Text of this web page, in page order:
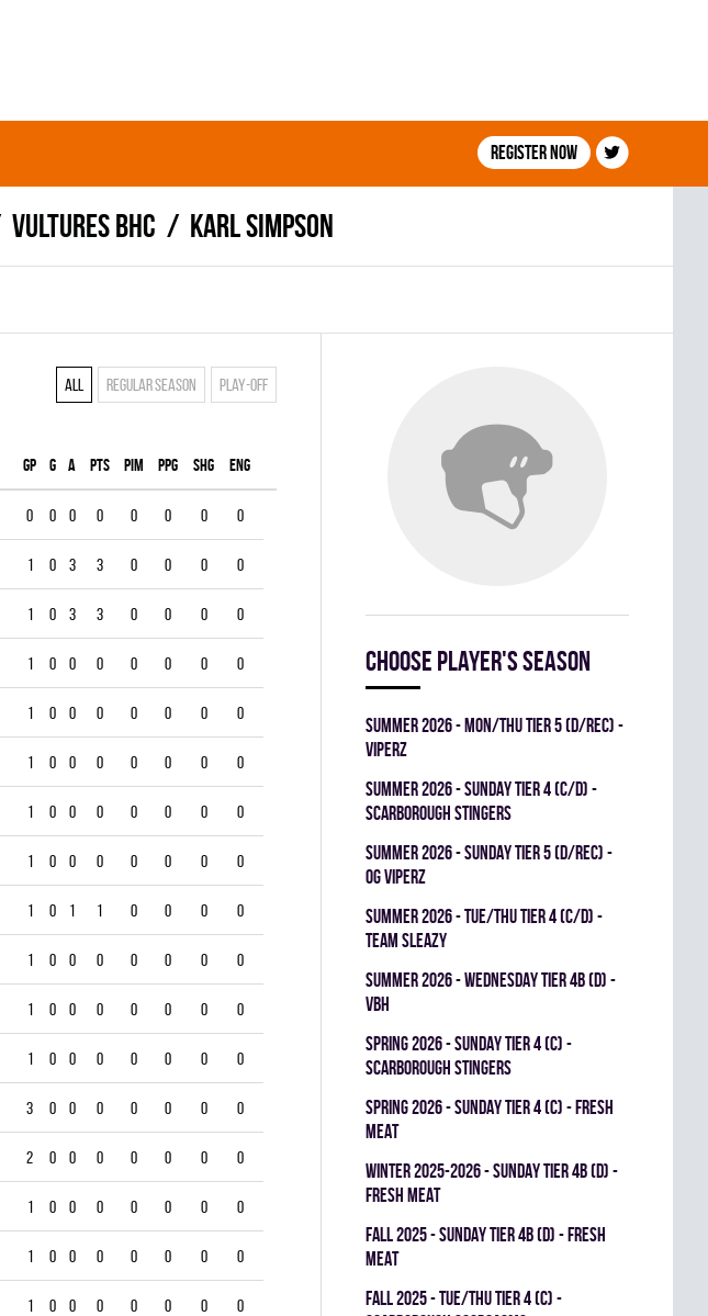
Register now
VULTURES BHC Karl Simpson
All Regular season Play-off
Gp G A PTS PIM PPG SHG ENG
0 0 0 0 0 0 0 0
1 0 3 3 0 0 0 0
1 0 3 3 0 0 0 0
1 0 0 0 0 0 0 0
1 0 0 0 0 0 0 0
1 0 0 0 0 0 0 0
1 0 0 0 0 0 0 0
1 0 0 0 0 0 0 0
1 0 1 1 0 0 0 0
1 0 0 0 0 0 0 0
1 0 0 0 0 0 0 0
1 0 0 0 0 0 0 0
3 0 0 0 0 0 0 0
2 0 0 0 0 0 0 0
1 0 0 0 0 0 0 0
1 0 0 0 0 0 0 0
1 0 0 0 0 0 0 0
Choose player's season
summer 2026 - MON/THU TIER 5 (D/REC) -
VIPERZ
summer 2026 - SUNDAY TIER 4 (C/D) -
SCARBOROUGH STINGERS
summer 2026 - SUNDAY TIER 5 (D/REC) -
OG VIPERZ
summer 2026 - TUE/THU TIER 4 (C/D) -
TEAM SLEAZY
summer 2026 - WEDNESDAY TIER 4B (D) -
VBH
spring 2026 - SUNDAY TIER 4 (C) -
SCARBOROUGH STINGERS
spring 2026 - SUNDAY TIER 4 (C) - FRESH
MEAT
winter 2025-2026 - SUNDAY TIER 4B (D) -
FRESH MEAT
fall 2025 - SUNDAY TIER 4B (D) - FRESH
MEAT
fall 2025 - TUE/THU TIER 4 (C) -